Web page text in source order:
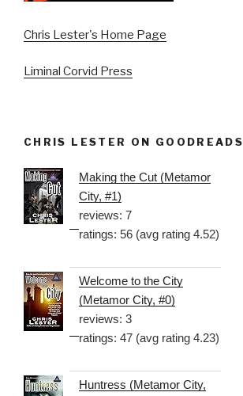
Chris Lester's Home Page
Liminal Corvid Press
CHRIS LESTER ON GOODREADS
Making the Cut (Metamor
City, #1)
reviews: 7
ratings: 56 (avg rating 4.52)
Welcome to the City
(Metamor City, #0)
reviews: 3
ratings: 47 (avg rating 4.23)
Huntress (Metamor City,